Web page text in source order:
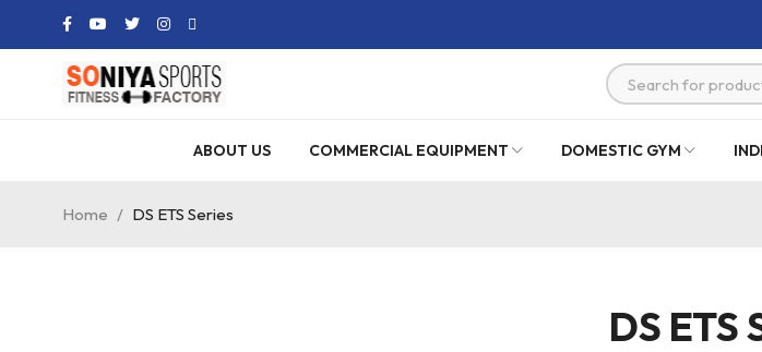
ABOUT US COMMERCIAL EQUIPMENT DOMESTIC GYM
DS ETS
Home / DS ETS Series